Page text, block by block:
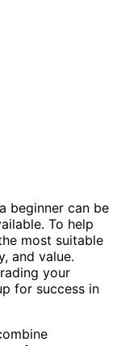
beginner can be
To help
most suitable
and value.
your
for success in